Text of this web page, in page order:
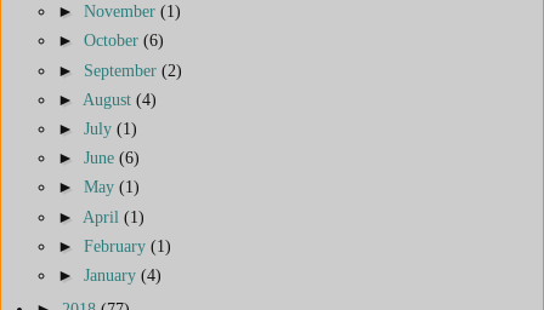
► November (1)
► October (6)
► September (2)
► August (4)
► July (1)
► June (6)
► May (1)
► April (1)
► February (1)
► January (4)